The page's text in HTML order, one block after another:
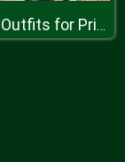
Perfect Outfits for Princesses